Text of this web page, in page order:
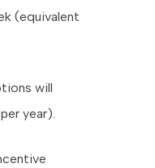
(equivalent
will
year).